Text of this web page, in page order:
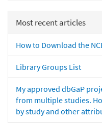
Most recent articles
How to Download the
Library Groups List
My approved dbGaP
from multiple studies.
by study and other